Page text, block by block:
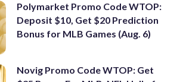
Polymarket Promo Code WTOP:
Deposit $10, Get $20 Prediction
Bonus for MLB Games (Aug. 6)
Novig Promo Code WTOP: Get